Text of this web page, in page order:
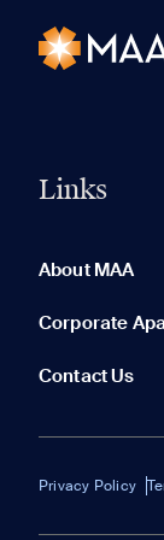
Links
About MAA
Corporate
Contact Us
Privacy Policy